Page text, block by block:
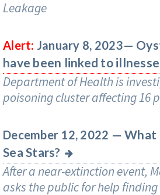
Leakage
Alert: January 8, 2023—
have been linked to
Department of Health is
poisoning cluster affecting 16
December 12, 2022 — What
Sea Stars?
After a near-extinction event,
asks the public for help